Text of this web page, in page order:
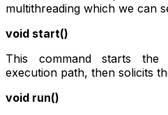
multithreading which we can
void start()
This command starts
execution path, then solicits
void run()